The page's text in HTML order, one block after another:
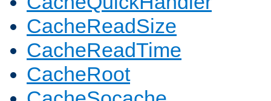
CacheReadSize
CacheReadTime
CacheRoot